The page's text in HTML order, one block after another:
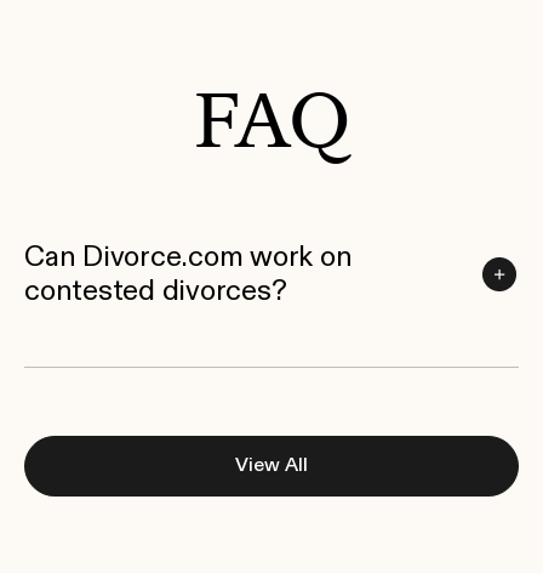
FAQ
Can Divorce.com work on
contested divorces?
View All